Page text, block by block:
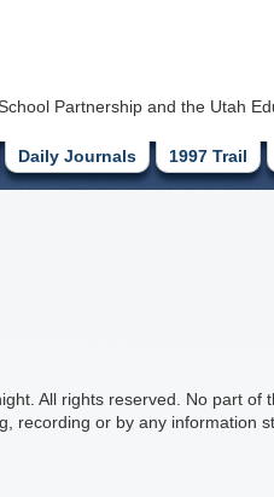
Partnership and the Utah
Daily Journals 1997 Trail
All rights reserved. No part
recording or by any information